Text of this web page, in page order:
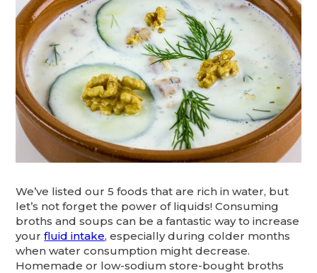
We’ve listed our 5 foods that are rich in water, but
let’s not forget the power of liquids! Consuming
broths and soups can be a fantastic way to increase
yourfluid intake, especially during colder months
when water consumption might decrease.
Homemade or low-sodium store-bought broths